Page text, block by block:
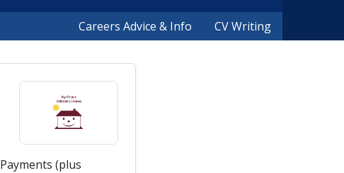
Careers Advice & Info CV Writing
(plus